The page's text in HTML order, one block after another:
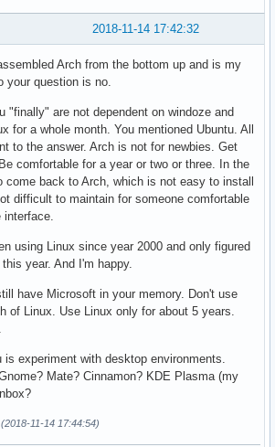
2018-11-14 17:42:32
Arch from the bottom up and is my
your question is no.
"finally" are not dependent on windoze and
for a whole month. You mentioned Ubuntu. All
to the answer. Arch is not for newbies. Get
comfortable for a year or two or three. In the
come back to Arch, which is not easy to install
difficult to maintain for someone comfortable
interface.
using Linux since year 2000 and only figured
year. And I'm happy.
have Microsoft in your memory. Don't use
of Linux. Use Linux only for about 5 years.
is experiment with desktop environments.
Mate? Cinnamon? KDE Plasma (my
11-14 17:44:54)